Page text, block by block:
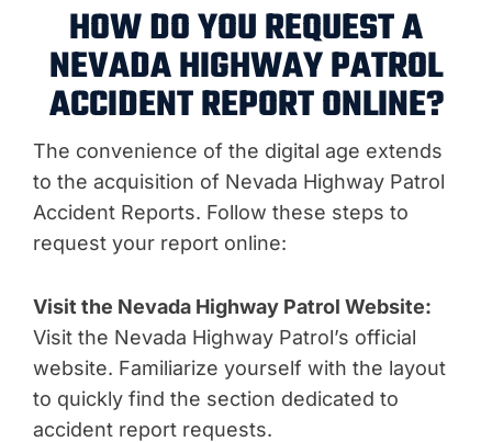
HOW DO YOU REQUEST A
NEVADA HIGHWAY PATROL
ACCIDENT REPORT ONLINE?
The convenience of the digital age extends
to the acquisition of Nevada Highway Patrol
Accident Reports. Follow these steps to
request your report online:
Visit the Nevada Highway Patrol Website:
Visit the Nevada Highway Patrol’s official
website. Familiarize yourself with the layout
to quickly find the section dedicated to
accident report requests.